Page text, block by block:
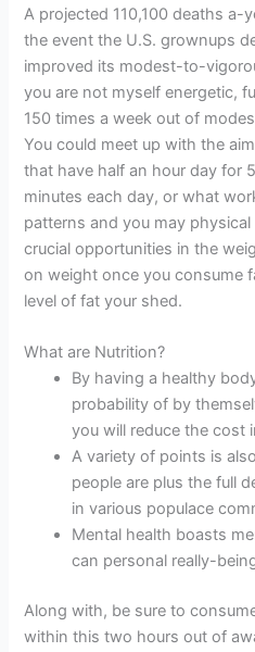
A projected 110,100 deaths a-
the event the U.S. grownups
improved its modest-to-
you are not myself energetic,
150 times a week out of
You could meet up with the
that have half an hour day for
minutes each day, or what
patterns and you may
crucial opportunities in the
on weight once you consume
level of fat your shed.
What are Nutrition?
By having a healthy
probability of by
you will reduce the cost
A variety of points is
people are plus the full
in various populace
Mental health boasts
can personal really-
Along with, be sure to
within this two hours out of